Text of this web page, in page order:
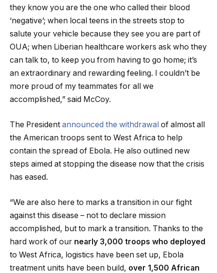
they know you are the one who called their blood
‘negative’; when local teens in the streets stop to
salute your vehicle because they see you are part of
OUA; when Liberian healthcare workers ask who they
can talk to, to keep you from having to go home; it’s
an extraordinary and rewarding feeling. I couldn’t be
more proud of my teammates for all we
accomplished,” said McCoy.
The President announced the withdrawal of almost all
the American troops sent to West Africa to help
contain the spread of Ebola. He also outlined new
steps aimed at stopping the disease now that the crisis
has eased.
“We are also here to marks a transition in our fight
against this disease – not to declare mission
accomplished, but to mark a transition. Thanks to the
hard work of our nearly 3,000 troops who deployed
to West Africa, logistics have been set up, Ebola
treatment units have been build, over 1,500 African